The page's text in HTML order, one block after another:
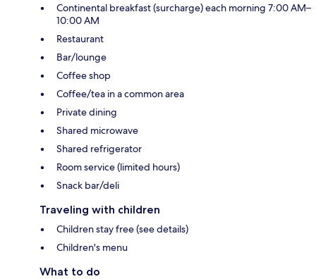
Continental breakfast (surcharge) each morning 7:00 AM–
10:00 AM
Restaurant
Bar/lounge
Coffee shop
Coffee/tea in a common area
Private dining
Shared microwave
Shared refrigerator
Room service (limited hours)
Snack bar/deli
Traveling with children
Children stay free (see details)
Children's menu
What to do